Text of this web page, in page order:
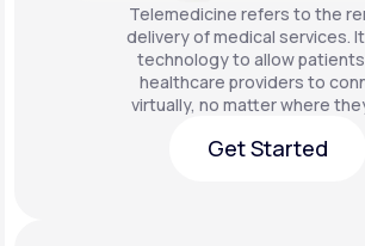
Telemedicine refers to the
delivery of medical services.
technology to allow
healthcare providers to
virtually, no matter where
Get Started